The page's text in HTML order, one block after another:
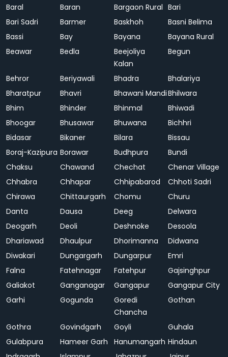
Baral Baran Bargaon Rural Bari
Bari Sadri
Barmer Baskhoh
Basni Belima
Bassi
Bay Bayana
Bayana Rural
Beawar
Bedla
Beejoliya
Kalan
Begun
Behror Beriyawali Bhadra
Bhalariya
Bharatpur
Bhavri Bhawani MandiBhilwara
Bhim
Bhinder Bhinmal
Bhiwadi
Bhoogar
Bhusawar Bhuwana
Bichhri
Bidasar
Bikaner Bilara
Bissau
Boraj-Kazipura Borawar Budhpura
Bundi
Chaksu
Chawand Chechat
Chenar Village
Chhabra
Chhapar Chhipabarod
Chhoti Sadri
Chirawa
Chittaurgarh Chomu
Churu
Danta
Dausa Deeg
Delwara
Deogarh
Deoli Deshnoke
Desoola
Dhariawad
Dhaulpur Dhorimanna
Didwana
Diwakari
Dungargarh Dungarpur
Emri
Falna
Fatehnagar Fatehpur
Gajsinghpur
Galiakot
Ganganagar Gangapur
Gangapur City
Garhi
Gogunda
Goredi
Chancha
Gothan
Gothra Govindgarh Goyli
Guhala
Gulabpura
Hameer Garh Hanumangarh Hindaun